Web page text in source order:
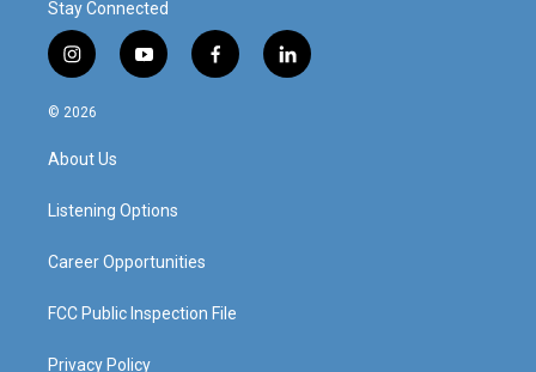
Stay Connected
i
n
s
a
g
a
y
o
f
a
l
i
© 2026
About Us
Listening Options
Career Opportunities
FCC Public Inspection File
Privacy Policy